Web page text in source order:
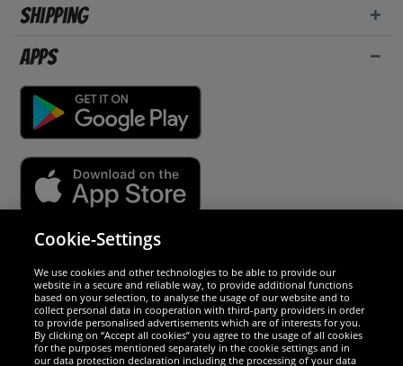
Shipping
Apps
We are excellent
Cookie-Settings
We use cookies and other technologies to be able to provide our
website in a secure and reliable way, to provide additional functions
based on your selection, to analyse the usage of our website and to
collect personal data in cooperation with third-party providers in order
to provide personalised advertisements which are of interests for you.
By clicking on “Accept all cookies” you agree to the usage of all cookies
for the purposes mentioned separately in the cookie settings and in
our data protection declaration including the processing of your data